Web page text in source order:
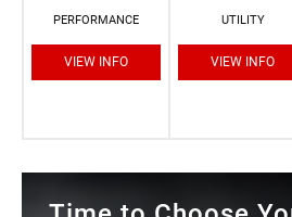
PERFORMANCE
VIEW INFO
UTILITY
VIEW INFO